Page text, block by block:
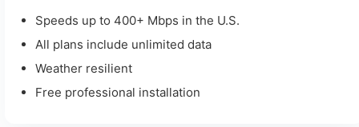
Speeds up to 400+ Mbps in the U.S.
All plans include unlimited data
Weather resilient
Free professional installation